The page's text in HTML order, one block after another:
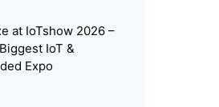
at IoTshow 2026 –
IoT &
Expo